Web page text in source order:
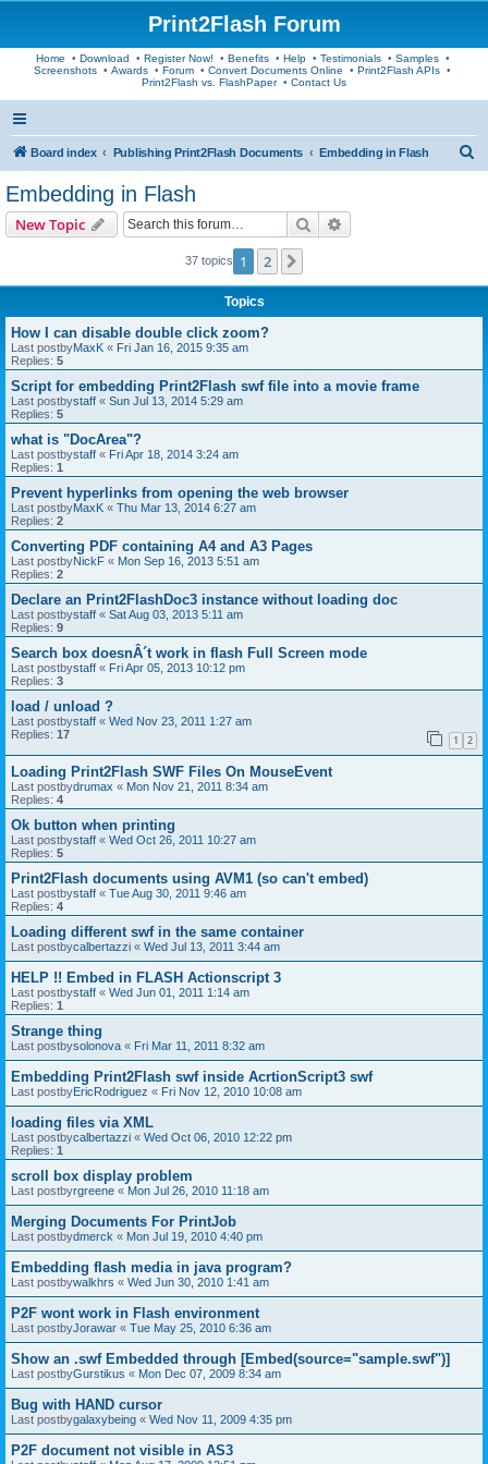
Print2Flash Forum
Home • Download • Register Now! • Benefits• Help• Testimonials• Samples•
Screenshots • Awards • Forum • Convert Documents Online • Print2Flash APIs •
Print2Flash vs. FlashPaper• Contact Us
Board index Publishing Print2Flash Documents Embedding in Flash
Embedding in Flash
New Topic Search
37 topics 1 2
Topics
How I can disable double click zoom?
Last postbyMaxK « Fri Jan 16, 2015 9:35 am
Replies: 5
Script for embedding Print2Flash swf file into a movie frame
Last postbystaff « Sun Jul 13, 2014 5:29 am
Replies: 5
what is "DocArea"?
Last postbystaff « Fri Apr 18, 2014 3:24 am
Replies: 1
Prevent hyperlinks from opening the web browser
Last postbyMaxK « Thu Mar 13, 2014 6:27 am
Replies: 2
Converting PDF containing A4 and A3 Pages
Last postbyNickF « Mon Sep 16, 2013 5:51 am
Replies: 2
Declare an Print2FlashDoc3 instance without loading doc
Last postbystaff « Sat Aug 03, 2013 5:11 am
Replies: 9
Search box doesnÂ´t work in flash Full Screen mode
Last postbystaff « Fri Apr 05, 2013 10:12 pm
Replies: 3
load / unload ?
Last postbystaff « Wed Nov 23, 2011 1:27 am
Replies: 17 1 2
Loading Print2Flash SWF Files On MouseEvent
Last postbydrumax « Mon Nov 21, 2011 8:34 am
Replies: 4
Ok button when printing
Last postbystaff « Wed Oct 26, 2011 10:27 am
Replies: 5
Print2Flash documents using AVM1 (so can't embed)
Last postbystaff « Tue Aug 30, 2011 9:46 am
Replies: 4
Loading different swf in the same container
Last postbycalbertazzi « Wed Jul 13, 2011 3:44 am
HELP !! Embed in FLASH Actionscript 3
Last postbystaff « Wed Jun 01, 2011 1:14 am
Replies: 1
Strange thing
Last postbysolonova « Fri Mar 11, 2011 8:32 am
Embedding Print2Flash swf inside AcrtionScript3 swf
Last postbyEricRodriguez « Fri Nov 12, 2010 10:08 am
loading files via XML
Last postbycalbertazzi « Wed Oct 06, 2010 12:22 pm
Replies: 1
scroll box display problem
Last postbyrgreene « Mon Jul 26, 2010 11:18 am
Merging Documents For PrintJob
Last postbydmerck « Mon Jul 19, 2010 4:40 pm
Embedding flash media in java program?
Last postbywalkhrs « Wed Jun 30, 2010 1:41 am
P2F wont work in Flash environment
Last postbyJorawar « Tue May 25, 2010 6:36 am
Show an .swf Embedded through [Embed(source="sample.swf")]
Last postbyGurstikus « Mon Dec 07, 2009 8:34 am
Bug with HAND cursor
Last postbygalaxybeing « Wed Nov 11, 2009 4:35 pm
P2F document not visible in AS3